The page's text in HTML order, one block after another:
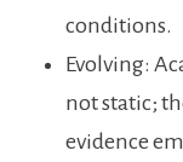
conditions.
Evolving:
not static;
evidence